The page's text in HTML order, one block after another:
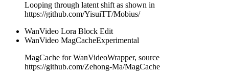
Looping through latent shift as shown in
https://github.com/YisuiTT/Mobius/
WanVideo Lora Block Edit
WanVideo MagCacheExperimental
MagCache for WanVideoWrapper, source
https://github.com/Zehong-Ma/MagCache